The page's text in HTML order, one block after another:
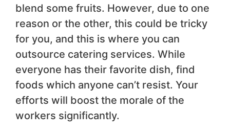
blend some fruits. However, due to one
reason or the other, this could be tricky
for you, and this is where you can
outsource catering services. While
everyone has their favorite dish, find
foods which anyone can’t resist. Your
efforts will boost the morale of the
workers significantly.